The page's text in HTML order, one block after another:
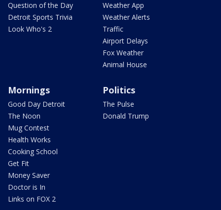
Question of the Day
Detroit Sports Trivia
Look Who's 2
Weather App
Weather Alerts
Traffic
Airport Delays
Fox Weather
Animal House
Mornings
Good Day Detroit
The Noon
Mug Contest
Health Works
Cooking School
Get Fit
Money Saver
Doctor is In
Links on FOX 2
Politics
The Pulse
Donald Trump